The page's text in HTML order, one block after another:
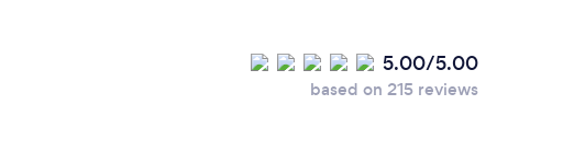
5.00/5.00
based on 215 reviews